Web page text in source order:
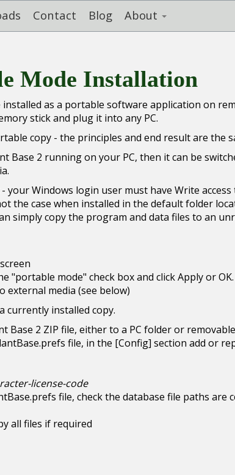
Contact Blog About
Mode Installation
as a portable software application on
stick and plug it into any PC.
copy - the principles and end result are the
Base 2 running on your PC, then it can be
your Windows login user must have Write
the case when installed in the default folder
simply copy the program and data files to an
"portable mode" check box and click Apply or OK.
external media (see below)
currently installed copy.
Base 2 ZIP file, either to a PC folder or
file, in the [Config] section add or
license-code
file, check the database file paths are
all files if required